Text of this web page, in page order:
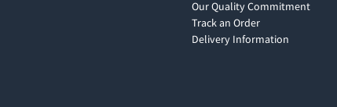
Our Quality Commitment
Track an Order
Delivery Information